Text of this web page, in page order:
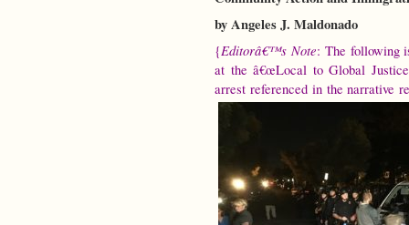
by Angeles J. Maldonado
{Editorâ€™s Note: The following
at the â€œLocal to Global
arrest referenced in the narrative